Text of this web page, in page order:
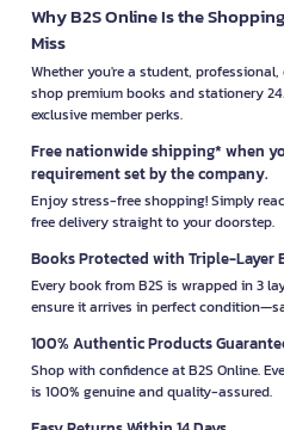
Why B2S Online Is the
Miss
Whether you're a student,
shop premium books and stationery
exclusive member perks.
Free nationwide shipping* when
requirement set by the company.
Enjoy stress-free shopping! Simply
free delivery straight to your doorstep.
Books Protected with Triple-Layer
Every book from B2S is wrapped in 3
ensure it arrives in perfect
100% Authentic Products
Shop with confidence at B2S Online.
is 100% genuine and quality-assured.